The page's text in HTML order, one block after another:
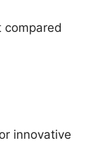
compared
innovative